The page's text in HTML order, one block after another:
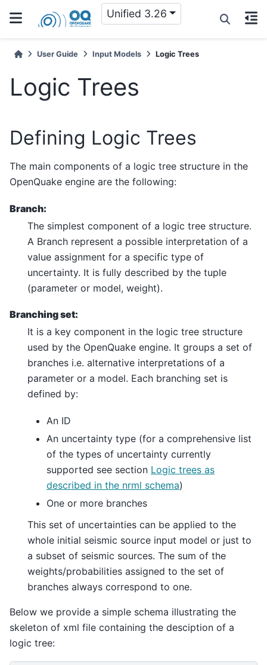
Unified 3.26
User Guide Input Models Logic Trees
Logic Trees
Defining Logic Trees
The main components of a logic tree structure in the
OpenQuake engine are the following:
Branch:
The simplest component of a logic tree structure.
A Branch represent a possible interpretation of a
value assignment for a specific type of
uncertainty. It is fully described by the tuple
(parameter or model, weight).
Branching set:
It is a key component in the logic tree structure
used by the OpenQuake engine. It groups a set of
branches i.e. alternative interpretations of a
parameter or a model. Each branching set is
defined by:
An ID
An uncertainty type (for a comprehensive list
of the types of uncertainty currently
supported see section Logic trees as
described in the nrml schema)
One or more branches
This set of uncertainties can be applied to the
whole initial seismic source input model or just to
a subset of seismic sources. The sum of the
weights/probabilities assigned to the set of
branches always correspond to one.
Below we provide a simple schema illustrating the
skeleton of xml file containing the desciption of a
logic tree: